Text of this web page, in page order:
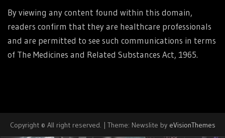
By viewing any content found within this domain,
readers confirm that they are healthcare professionals
and are permitted to see such communications in terms
of The Medicines and Related Substances Act, 1965.
Copyright © All right reserved. | Theme: Newslite by eVisionThemes